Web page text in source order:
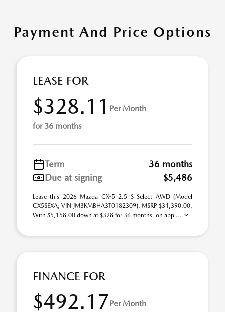
Payment And Price Options
LEASE FOR
$328.11 Per Month
for 36 months
Term
36 months
Due at signing
$5,486
Lease this 2026 Mazda CX-5 2.5 S Select AWD (Model
CX5SEXA; VIN JM3KMBHA3T0182309). MSRP $34,390.00.
With $5,158.00 down at $328 for 36 months, on app ...
FINANCE FOR
$492.17Per Month